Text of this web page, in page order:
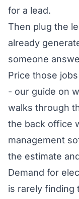
for a lead.
Then plug the
already
someone
Price those
- our guide on
walks through
the back office
management
the estimate
Demand for
is rarely finding